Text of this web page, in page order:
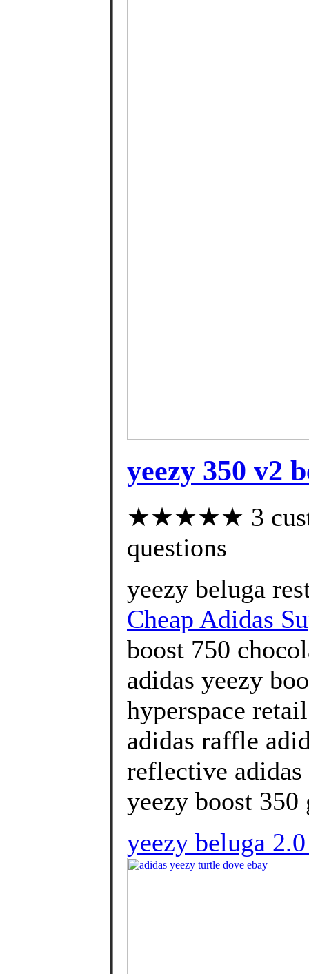
yeezy 350 v2
★★★★★ 3
questions
yeezy beluga
Cheap Adidas
boost 750
adidas yeezy
hyperspace
adidas raffle
reflective
yeezy boost 350
yeezy beluga